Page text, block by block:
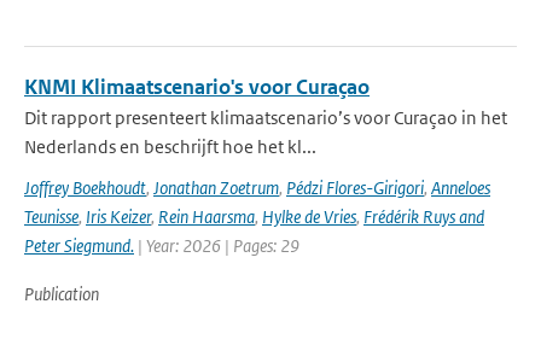
KNMI Klimaatscenario's voor Curaçao
Dit rapport presenteert klimaatscenario’s voor Curaçao in het
Nederlands en beschrijft hoe het kl...
Joffrey Boekhoudt, Jonathan Zoetrum, Pédzi Flores-Girigori, Anneloes
Teunisse, Iris Keizer, Rein Haarsma, Hylke de Vries, Frédérik Ruys and
Peter Siegmund. | Year: 2026 | Pages: 29
Publication